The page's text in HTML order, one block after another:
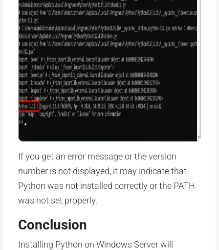
If you get an error message or the version
number is not displayed, it may indicate that
Python was not installed correctly or the PATH
was not set properly.
Conclusion
Installing Python on Windows Server will